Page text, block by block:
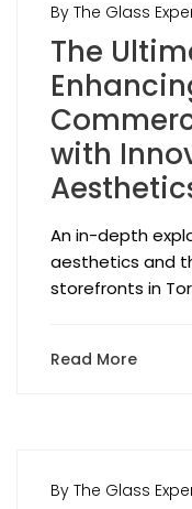
By The Glass
The
with
An in-depth
aesthetics and
storefronts in
Read More
By The Glass